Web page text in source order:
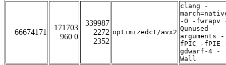
66674171
171703
960 0
339987
2272
2352
optimizedct/avx2
clang -
-O -fwrapv
Qunused-
arguments -
fPIC -fPIE
gdwarf-4 -
Wall